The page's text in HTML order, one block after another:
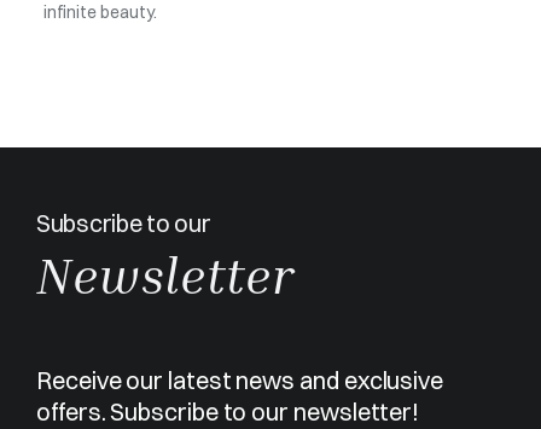
infinite beauty.
Subscribe to our
Newsletter
Receive our latest news and exclusive
offers. Subscribe to our newsletter!